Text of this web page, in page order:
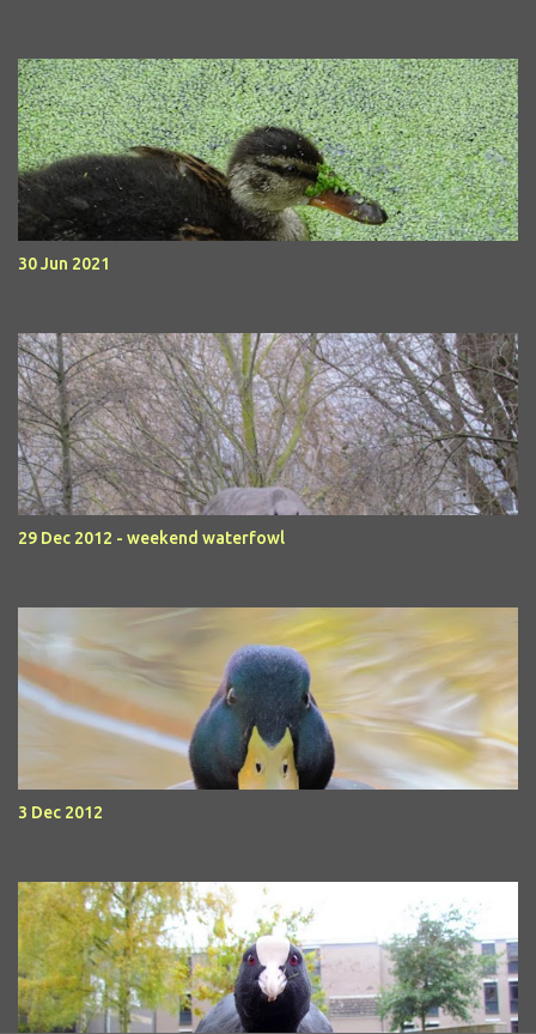
30 Jun 2021
29 Dec 2012 - weekend waterfowl
3 Dec 2012